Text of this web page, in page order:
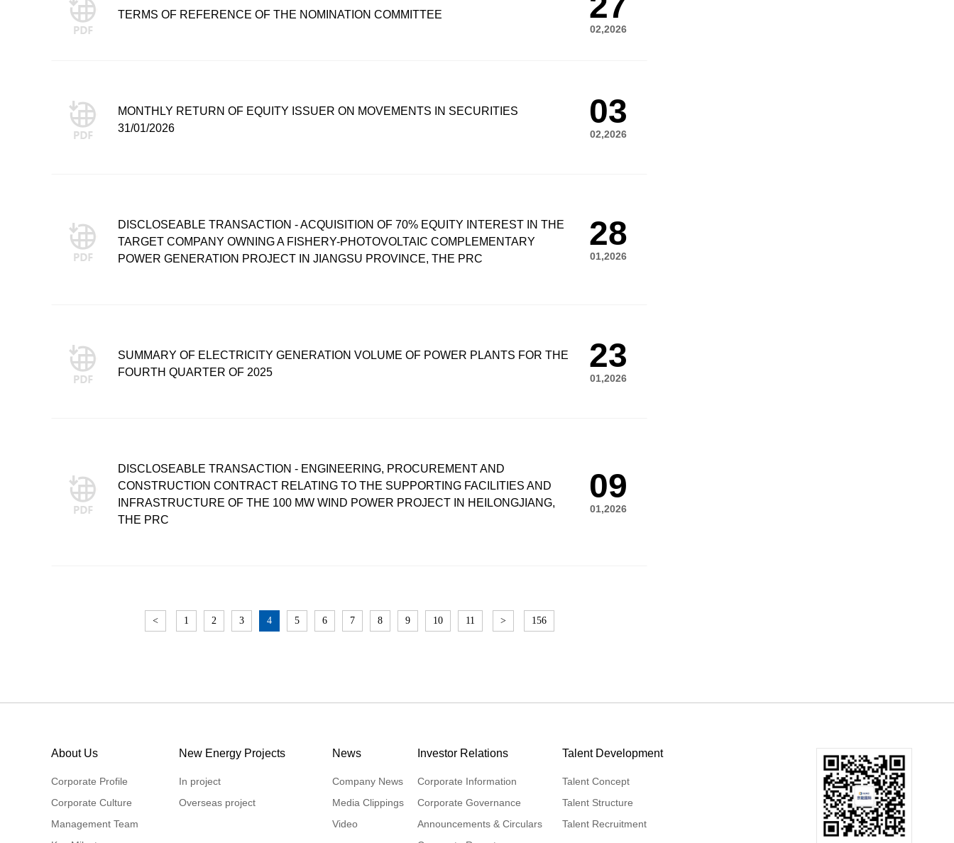
TERMS OF REFERENCE OF THE NOMINATION COMMITTEE
02,2026
MONTHLY RETURN OF EQUITY ISSUER ON MOVEMENTS IN SECURITIES
31/01/2026
03
02,2026
DISCLOSEABLE TRANSACTION - ACQUISITION OF 70% EQUITY INTEREST IN THE
TARGET COMPANY OWNING A FISHERY-PHOTOVOLTAIC COMPLEMENTARY
POWER GENERATION PROJECT IN JIANGSU PROVINCE, THE PRC
28
01,2026
SUMMARY OF ELECTRICITY GENERATION VOLUME OF POWER PLANTS FOR THE
FOURTH QUARTER OF 2025
23
01,2026
DISCLOSEABLE TRANSACTION - ENGINEERING, PROCUREMENT AND
CONSTRUCTION CONTRACT RELATING TO THE SUPPORTING FACILITIES AND
INFRASTRUCTURE OF THE 100 MW WIND POWER PROJECT IN HEILONGJIANG,
THE PRC
09
01,2026
< 1 2 3 4 5 6 7 8 9 10 11 > 156
About Us
Corporate Profile
Corporate Culture
Management Team
New Energy Projects
In project
Overseas project
News
Company News
Media Clippings
Video
Investor Relations
Corporate Information
Corporate Governance
Announcements & Circulars
Talent Development
Talent Concept
Talent Structure
Talent Recruitment